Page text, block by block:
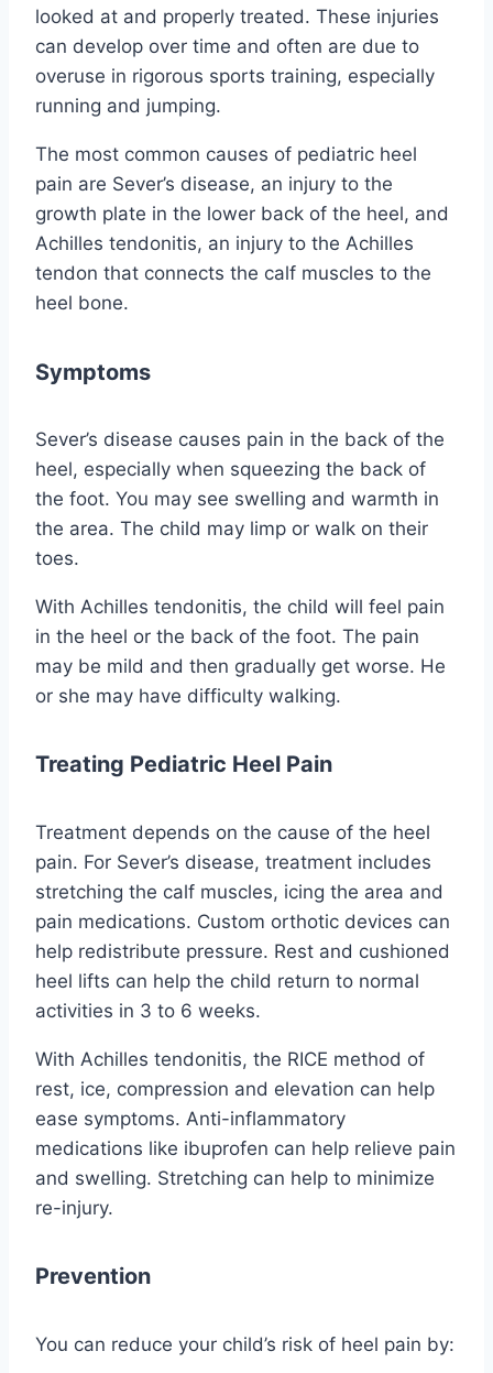
looked at and properly treated. These injuries
can develop over time and often are due to
overuse in rigorous sports training, especially
running and jumping.
The most common causes of pediatric heel
pain are Sever’s disease, an injury to the
growth plate in the lower back of the heel, and
Achilles tendonitis, an injury to the Achilles
tendon that connects the calf muscles to the
heel bone.
Symptoms
Sever’s disease causes pain in the back of the
heel, especially when squeezing the back of
the foot. You may see swelling and warmth in
the area. The child may limp or walk on their
toes.
With Achilles tendonitis, the child will feel pain
in the heel or the back of the foot. The pain
may be mild and then gradually get worse. He
or she may have difficulty walking.
Treating Pediatric Heel Pain
Treatment depends on the cause of the heel
pain. For Sever’s disease, treatment includes
stretching the calf muscles, icing the area and
pain medications. Custom orthotic devices can
help redistribute pressure. Rest and cushioned
heel lifts can help the child return to normal
activities in 3 to 6 weeks.
With Achilles tendonitis, the RICE method of
rest, ice, compression and elevation can help
ease symptoms. Anti-inflammatory
medications like ibuprofen can help relieve pain
and swelling. Stretching can help to minimize
re-injury.
Prevention
You can reduce your child’s risk of heel pain by: